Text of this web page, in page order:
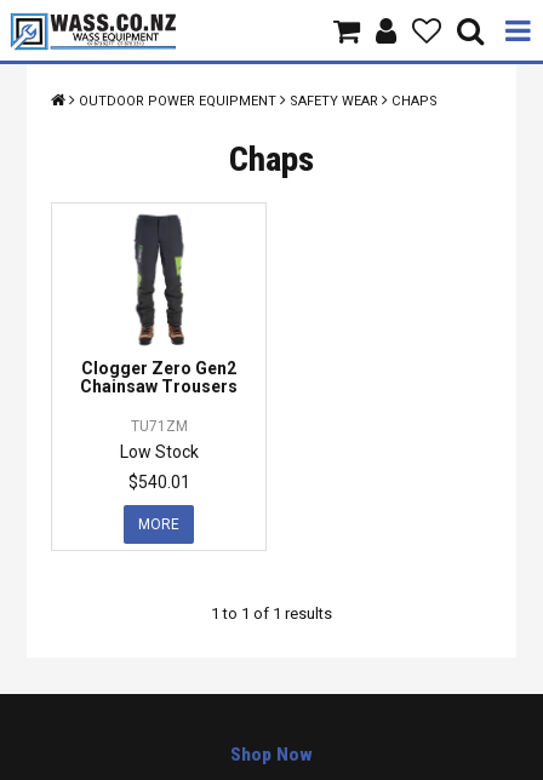
Home
Products
Brands
Specials
OUTDOOR POWER EQUIPMENT SAFETY WEAR CHAPS
Chaps
Clogger Zero Gen2
Chainsaw Trousers
TU71ZM
Low Stock
$540.01
MORE
1 to 1 of 1 results
Shop Now